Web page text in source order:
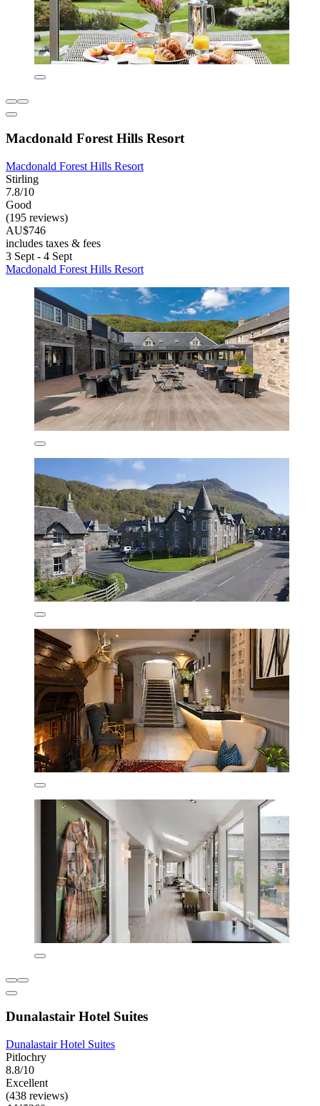
Macdonald Forest Hills Resort
Macdonald Forest Hills Resort
Stirling
7.8/10
Good
(195 reviews)
AU$746
includes taxes & fees
3 Sept - 4 Sept
Macdonald Forest Hills Resort
Dunalastair Hotel Suites
Dunalastair Hotel Suites
Pitlochry
8.8/10
Excellent
(438 reviews)